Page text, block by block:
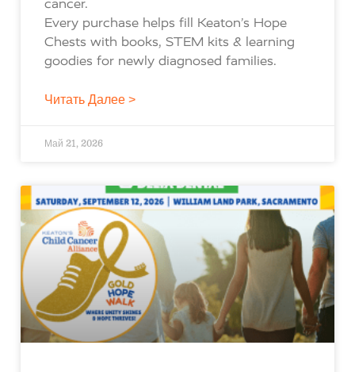
cancer.
Every purchase helps fill Keaton’s Hope
Chests with books, STEM kits & learning
goodies for newly diagnosed families.
Читать Далее >
Май 21, 2026